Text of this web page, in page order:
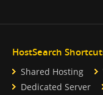
HostSearch
Shared Hosting
Dedicated Server